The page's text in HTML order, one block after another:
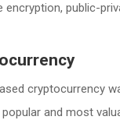
encryption, public-
cryptocurrency
and most